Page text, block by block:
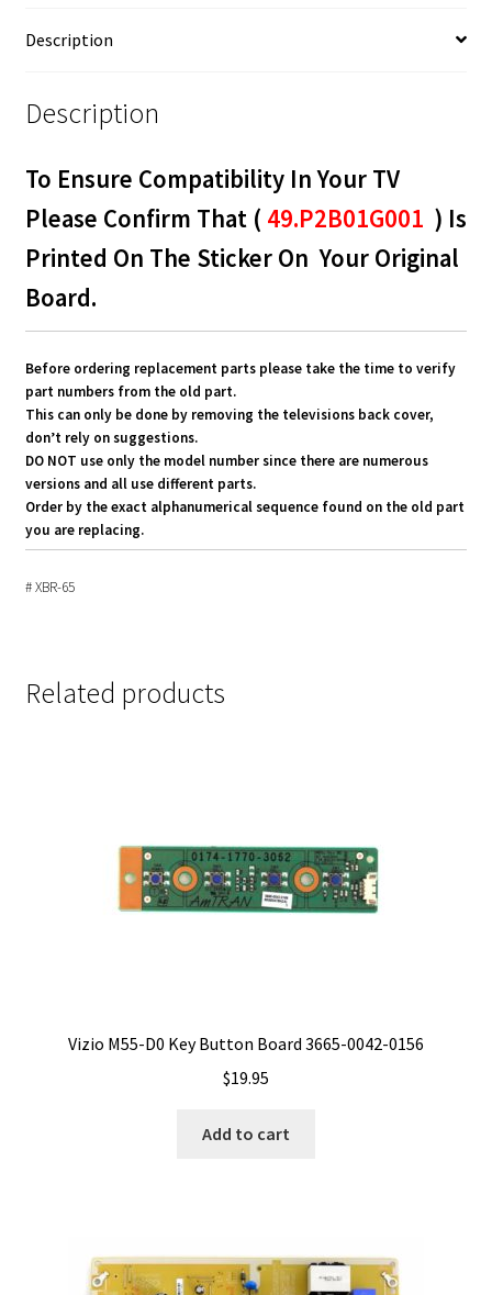
Description
Description
To Ensure Compatibility In Your TV
Please Confirm That ( 49.P2B01G001 ) Is
Printed On The Sticker On Your Original
Board.
Before ordering replacement parts please take the time to verify
part numbers from the old part.
This can only be done by removing the televisions back cover,
don’t rely on suggestions.
DO NOT use only the model number since there are numerous
versions and all use different parts.
Order by the exact alphanumerical sequence found on the old part
you are replacing.
# XBR-65
Related products
Vizio M55-D0 Key Button Board 3665-0042-0156
$19.95
Add to cart